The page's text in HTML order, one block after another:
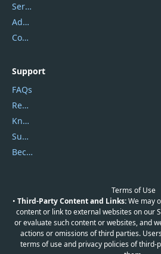
Service Center
Address
Contact Us
Support
FAQs
Report Spam
Knowledgebase
Submit Promocodes/Coupons
Become a Reviewer
Terms of Use
• Third-Party Content and Links:We may
content or link to external websites on our
or evaluate such content or websites, and
actions or omissions of third parties.
terms of use and privacy policies of third-